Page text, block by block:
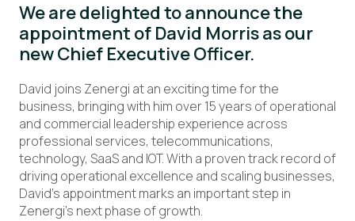
We are delighted to announce the
appointment of David Morris as our
new Chief Executive Officer.
David joins Zenergi at an exciting time for the
business, bringing with him over 15 years of operational
and commercial leadership experience across
professional services, telecommunications,
technology, SaaS and IOT. With a proven track record of
driving operational excellence and scaling businesses,
David’s appointment marks an important step in
Zenergi’s next phase of growth.